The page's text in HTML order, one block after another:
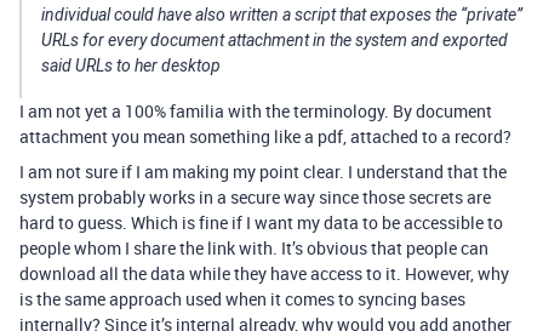
individual could have also written a script that exposes the “private”
URLs for every document attachment in the system and exported
said URLs to her desktop
I am not yet a 100% familia with the terminology. By document
attachment you mean something like a pdf, attached to a record?
I am not sure if I am making my point clear. I understand that the
system probably works in a secure way since those secrets are
hard to guess. Which is fine if I want my data to be accessible to
people whom I share the link with. It’s obvious that people can
download all the data while they have access to it. However, why
is the same approach used when it comes to syncing bases
internally? Since it’s internal already, why would you add another